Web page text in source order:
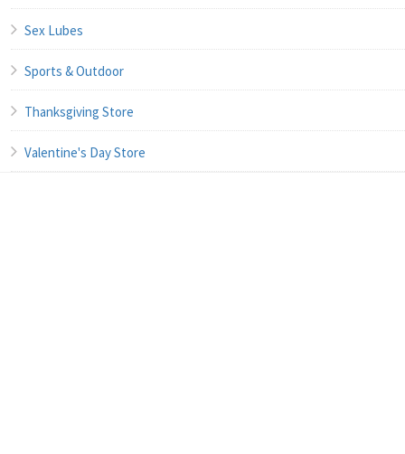
Sex Lubes
Sports & Outdoor
Thanksgiving Store
Valentine's Day Store